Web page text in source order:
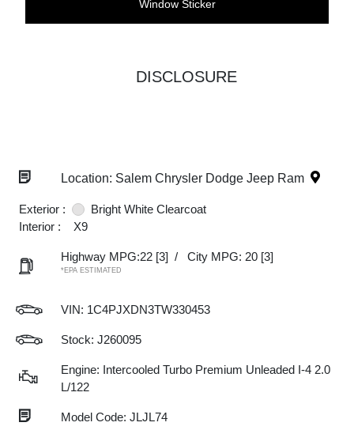
Window Sticker
DISCLOSURE
Location: Salem Chrysler Dodge Jeep Ram
Exterior :
Bright White Clearcoat
Interior :
X9
Highway MPG:22 [3] / City MPG: 20 [3]
*EPA ESTIMATED
VIN: 1C4PJXDN3TW330453
Stock: J260095
Engine: Intercooled Turbo Premium Unleaded I-4 2.0
L/122
Model Code: JLJL74